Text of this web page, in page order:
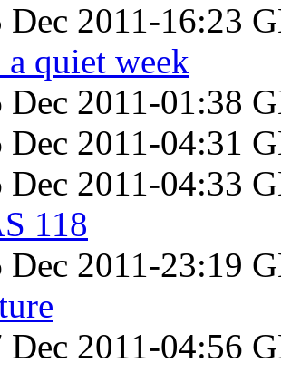
Dec 2011-16:23
a quiet week
Dec 2011-01:38
Dec 2011-04:31
Dec 2011-04:33
118
Dec 2011-23:19
Dec 2011-04:56